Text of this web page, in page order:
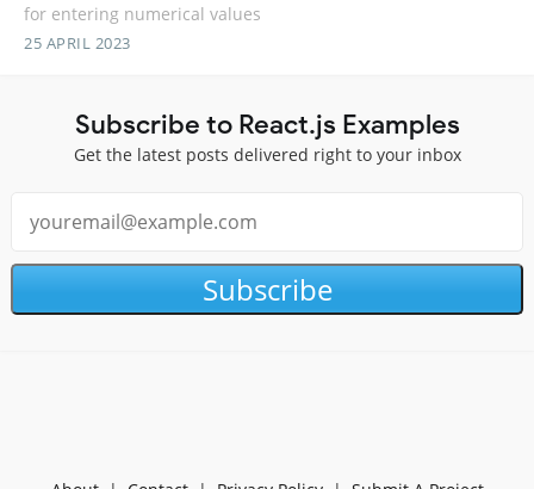
for entering numerical values
25 APRIL 2023
Subscribe to React.js Examples
Get the latest posts delivered right to your inbox
Subscribe